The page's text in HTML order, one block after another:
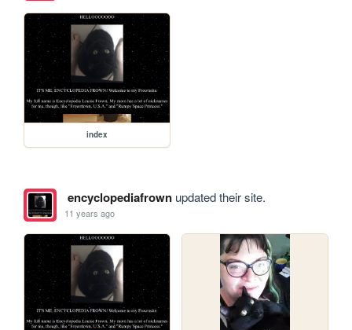
index
encyclopediafrownupdated their site.
11 years ago